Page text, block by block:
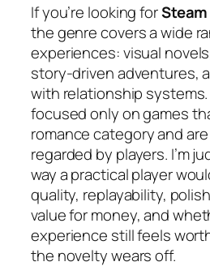
If you’re looking for
the genre covers a wide
experiences: visual
story-driven adventures,
with relationship systems.
focused only on games
romance category and
regarded by players. I’m
way a practical player
quality, replayability,
value for money, and
experience still feels
the novelty wears off.